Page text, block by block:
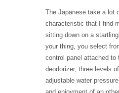
The Japanese take a lot
characteristic that I find
sitting down on a
your thing, you select
control panel attached
deodorizer, three levels
adjustable water